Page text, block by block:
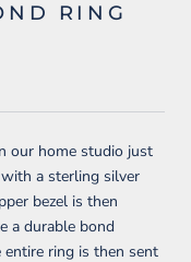
RING
our home studio just
a sterling silver
bezel is then
a durable bond
entire ring is then sent